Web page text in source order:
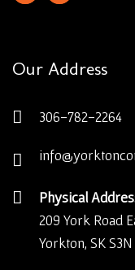
Our Address
306-782-2264
Physical
209 York Road
Yorkton, SK S3N